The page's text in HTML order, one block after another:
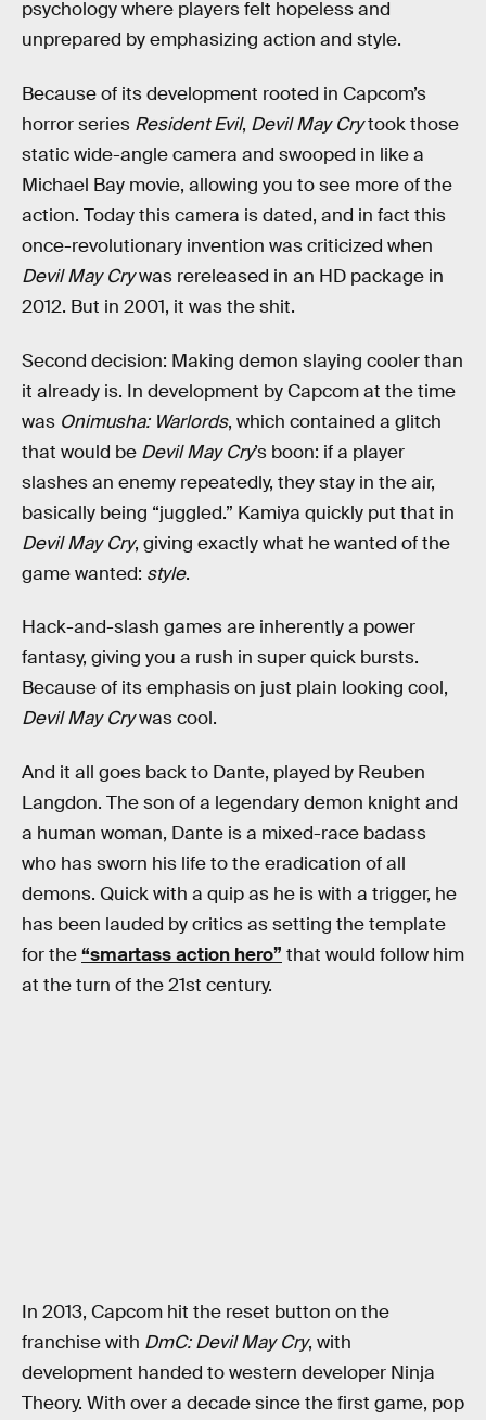
psychology where players felt hopeless and
unprepared by emphasizing action and style.
Because of its development rooted in Capcom’s
horror series Resident Evil, Devil May Crytook those
static wide-angle camera and swooped in like a
Michael Bay movie, allowing you to see more of the
action. Today this camera is dated, and in fact this
once-revolutionary invention was criticized when
Devil May Crywas rereleased in an HD package in
2012. But in 2001, it was the shit.
Second decision: Making demon slaying cooler than
it already is. In development by Capcom at the time
was Onimusha: Warlords, which contained a glitch
that would be Devil May Cry’s boon: if a player
slashes an enemy repeatedly, they stay in the air,
basically being “juggled.” Kamiya quickly put that in
Devil May Cry, giving exactly what he wanted of the
game wanted: style.
Hack-and-slash games are inherently a power
fantasy, giving you a rush in super quick bursts.
Because of its emphasis on just plain looking cool,
Devil May Crywas cool.
And it all goes back to Dante, played by Reuben
Langdon. The son of a legendary demon knight and
a human woman, Dante is a mixed-race badass
who has sworn his life to the eradication of all
demons. Quick with a quip as he is with a trigger, he
has been lauded by critics as setting the template
for the“smartass action hero” that would follow him
at the turn of the 21st century.
In 2013, Capcom hit the reset button on the
franchise with DmC: Devil May Cry, with
development handed to western developer Ninja
Theory. With over a decade since the first game, pop